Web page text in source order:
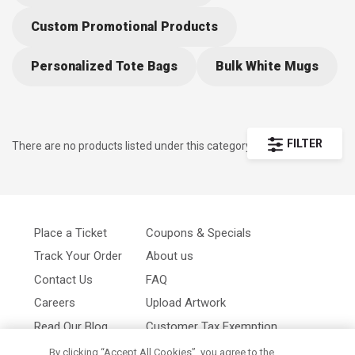
your audience with the latest in promotional items and hand picked
Custom Promotional Products
Personalized Tote Bags Bulk White Mugs
FILTER
There are no products listed under this category.
Place a Ticket
Track Your Order
Contact Us
Careers
Read Our Blog
Digital Catalog
Coupons & Specials
About us
FAQ
Upload Artwork
Customer Tax Exemption
Privacy Policy
By clicking “Accept All Cookies”, you agree to the